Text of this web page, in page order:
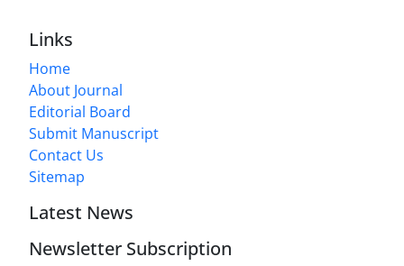
Links
Home
About Journal
Editorial Board
Submit Manuscript
Contact Us
Sitemap
Latest News
Newsletter Subscription